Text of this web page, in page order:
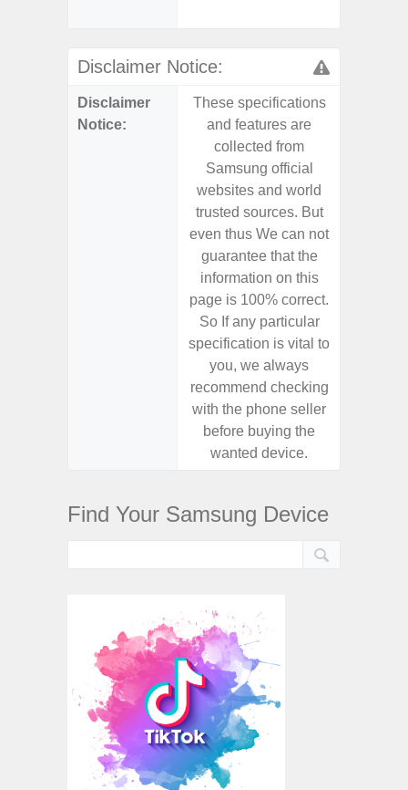
Disclaimer Notice:
Disclaimer
Notice:
These specifications
and features are
collected from
Samsung official
websites and world
trusted sources. But
even thus We can not
guarantee that the
information on this
page is 100% correct.
So If any particular
specification is vital to
you, we always
recommend checking
with the phone seller
before buying the
wanted device.
Find Your Samsung Device